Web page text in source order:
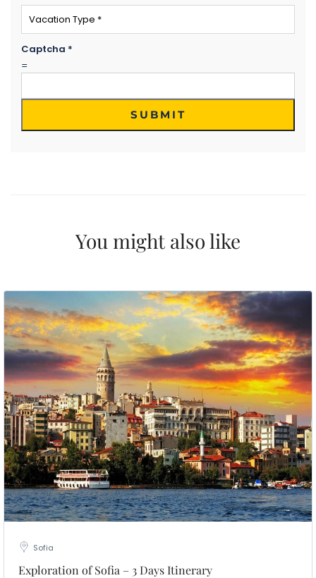
Captcha *
=
SUBMIT
You might also like
Sofia
Exploration of Sofia – 3 Days Itinerary
Email*
Phone Number*
WhatsApp
SUBMIT